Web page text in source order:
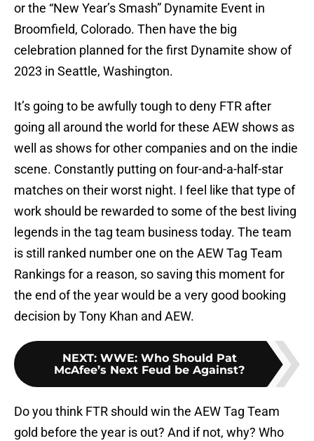
or the “New Year’s Smash” Dynamite Event in
Broomfield, Colorado. Then have the big
celebration planned for the first Dynamite show of
2023 in Seattle, Washington.
It’s going to be awfully tough to deny FTR after
going all around the world for these AEW shows as
well as shows for other companies and on the indie
scene. Constantly putting on four-and-a-half-star
matches on their worst night. I feel like that type of
work should be rewarded to some of the best living
legends in the tag team business today. The team
is still ranked number one on the AEW Tag Team
Rankings for a reason, so saving this moment for
the end of the year would be a very good booking
decision by Tony Khan and AEW.
NEXT: WWE: Who Should Pat
McAfee’s Next Feud be Against?
Do you think FTR should win the AEW Tag Team
gold before the year is out? And if not, why? Who